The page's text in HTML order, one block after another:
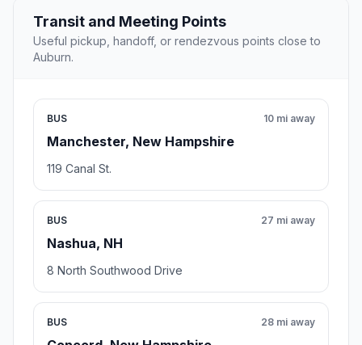
Transit and Meeting Points
Useful pickup, handoff, or rendezvous points close to
Auburn.
BUS
Manchester, New Hampshire
10 mi away
119 Canal St.
BUS
Nashua, NH
27 mi away
8 North Southwood Drive
BUS 28 mi away